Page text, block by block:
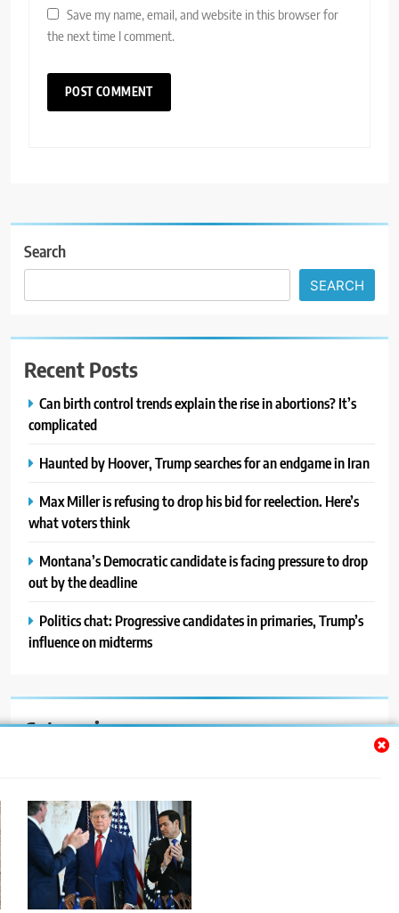
Save my name, email, and website in this browser for
the next time I comment.
Search
SEARCH
Recent Posts
Can birth control trends explain the rise in abortions? It’s
complicated
Haunted by Hoover, Trump searches for an endgame in Iran
Max Miller is refusing to drop his bid for reelection. Here’s
what voters think
Montana’s Democratic candidate is facing pressure to drop
out by the deadline
Politics chat: Progressive candidates in primaries, Trump’s
influence on midterms
Categories
Blog
News
Politics